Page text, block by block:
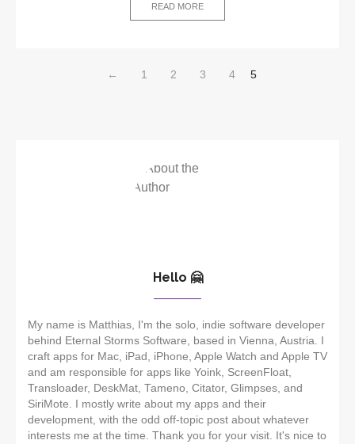
READ MORE
← 1 2 3 4 5
Hello 🤗
My name is Matthias, I'm the solo, indie software developer
behind Eternal Storms Software, based in Vienna, Austria. I
craft apps for Mac, iPad, iPhone, Apple Watch and Apple TV
and am responsible for apps like Yoink, ScreenFloat,
Transloader, DeskMat, Tameno, Citator, Glimpses, and
SiriMote. I mostly write about my apps and their
development, with the odd off-topic post about whatever
interests me at the time. Thank you for your visit. It's nice to